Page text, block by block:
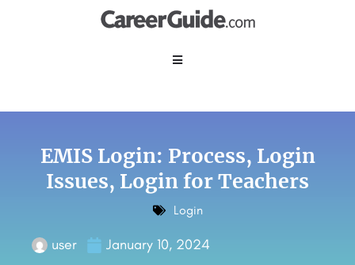
EMIS Login: Process, Login
Issues, Login for Teachers
Login
user January 10, 2024